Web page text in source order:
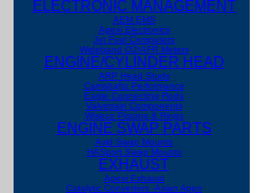
ELECTRONIC MANAGEMENT
AEM EMS
Apexi Electronics
Jet Fuel Computers
Wideband O2/AFR Meters
ENGINE/CYLINDER HEAD
ARP Head Studs
Camshafts Performance
Eagle Connecting Rods
Valvetrain Components
Wiseco Pistons & Rings
ENGINE SWAP PARTS
Avid Swap Mounts
HASport Swap Mounts
EXHAUST
Apexi Exhaust
Catalytic Converters -Asian Apps